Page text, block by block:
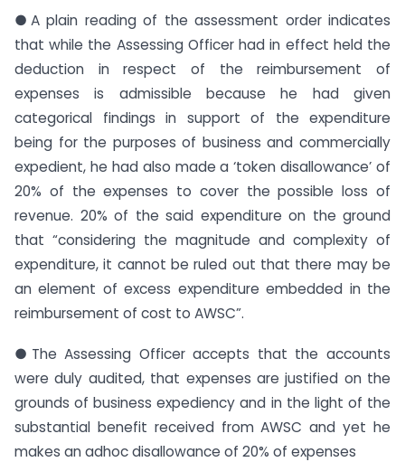
●A plain reading of the assessment order indicates
that while the Assessing Officer had in effect held the
deduction in respect of the reimbursement of
expenses is admissible because he had given
categorical findings in support of the expenditure
being for the purposes of business and commercially
expedient, he had also made a ‘token disallowance’ of
20% of the expenses to cover the possible loss of
revenue. 20% of the said expenditure on the ground
that “considering the magnitude and complexity of
expenditure, it cannot be ruled out that there may be
an element of excess expenditure embedded in the
reimbursement of cost to AWSC”.
●The Assessing Officer accepts that the accounts
were duly audited, that expenses are justified on the
grounds of business expediency and in the light of the
substantial benefit received from AWSC and yet he
makes an adhoc disallowance of 20% of expenses